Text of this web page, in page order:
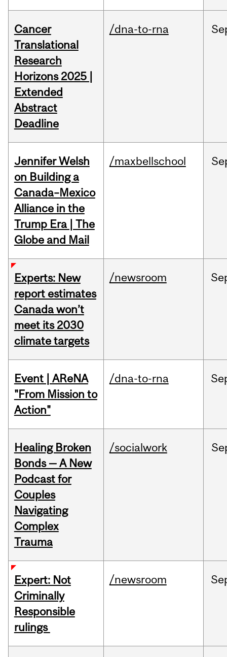
Cancer
Translational
Research
Horizons 2025 |
Extended
Abstract
Deadline
/dna-to-rna
Jennifer Welsh
on Building a
Canada–Mexico
Alliance in the
Trump Era | The
Globe and Mail
/maxbellschool
Experts: New
report estimates
Canada won’t
meet its 2030
climate targets
/newsroom
Event | AReNA
"From Mission to
Action"
/dna-to-rna
Healing Broken
Bonds — A New
Podcast for
Couples
Navigating
Complex
Trauma
/socialwork
Expert: Not
Criminally
Responsible
rulings
/newsroom